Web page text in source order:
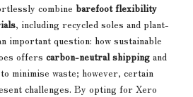
combine barefoot flexibility
, including recycled soles and plant-
important question: how sustainable
offers carbon-neutral shipping and
minimise waste; however, certain
challenges. By opting for Xero